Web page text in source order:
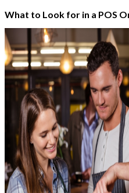
What to Look for in a POS